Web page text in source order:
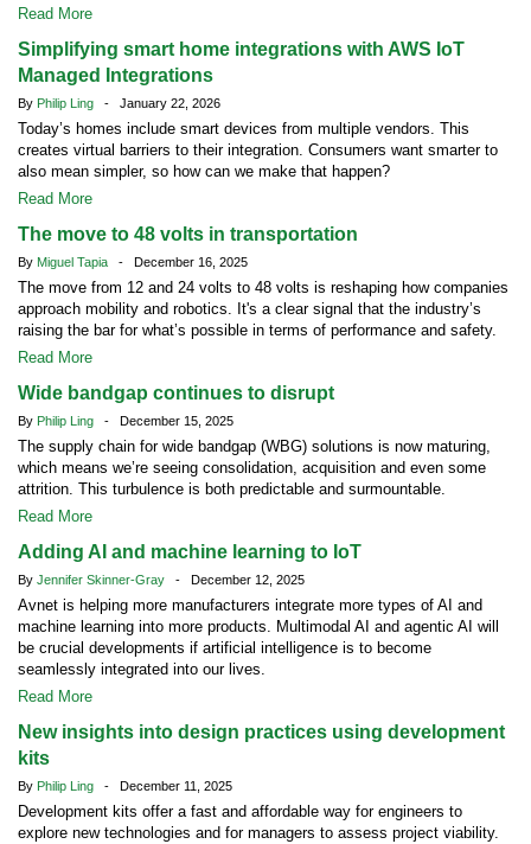
Read More
Simplifying smart home integrations with AWS IoT
Managed Integrations
By Philip Ling - January 22, 2026
Today’s homes include smart devices from multiple vendors. This
creates virtual barriers to their integration. Consumers want smarter to
also mean simpler, so how can we make that happen?
Read More
The move to 48 volts in transportation
By Miguel Tapia - December 16, 2025
The move from 12 and 24 volts to 48 volts is reshaping how companies
approach mobility and robotics. It's a clear signal that the industry’s
raising the bar for what’s possible in terms of performance and safety.
Read More
Wide bandgap continues to disrupt
By Philip Ling - December 15, 2025
The supply chain for wide bandgap (WBG) solutions is now maturing,
which means we’re seeing consolidation, acquisition and even some
attrition. This turbulence is both predictable and surmountable.
Read More
Adding AI and machine learning to IoT
By Jennifer Skinner-Gray - December 12, 2025
Avnet is helping more manufacturers integrate more types of AI and
machine learning into more products. Multimodal AI and agentic AI will
be crucial developments if artificial intelligence is to become
seamlessly integrated into our lives.
Read More
New insights into design practices using development
kits
By Philip Ling - December 11, 2025
Development kits offer a fast and affordable way for engineers to
explore new technologies and for managers to assess project viability.